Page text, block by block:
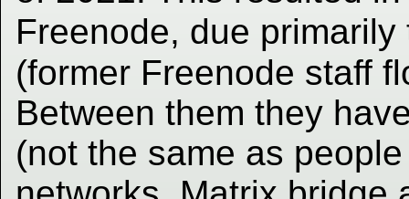
Freenode, due
(former Freenode staff
Between them they
(not the same as